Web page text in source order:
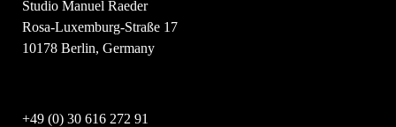
Studio Manuel Raeder
Rosa-Luxemburg-Straße 17
10178 Berlin, Germany
+49 (0) 30 616 272 91